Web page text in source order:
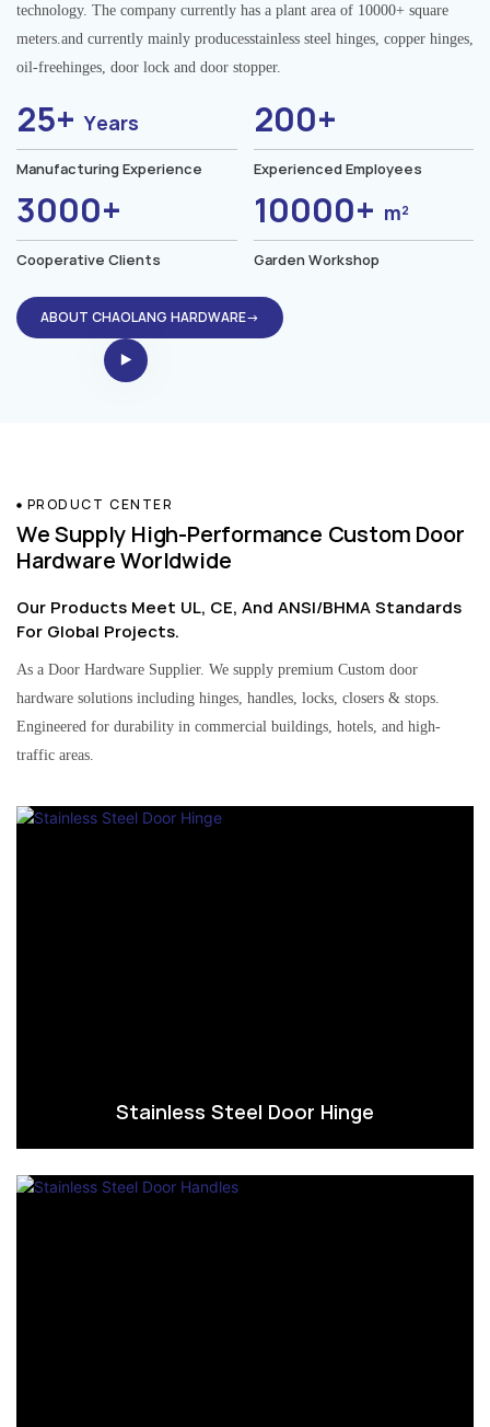
technology. The company currently has a plant area of 10000+ square
meters.and currently mainly producesstainless steel hinges, copper hinges,
oil-freehinges, door lock and door stopper.
25+Years
Manufacturing Experience
200+
Experienced Employees
3000+
Cooperative Clients
10000+ m²
Garden Workshop
ABOUT CHAOLANG HARDWARE→
PRODUCT CENTER
We Supply High-Performance Custom Door
Hardware Worldwide
Our Products Meet UL, CE, And ANSI/BHMA Standards
For Global Projects.
As a Door Hardware Supplier. We supply premium Custom door
hardware solutions including hinges, handles, locks, closers & stops.
Engineered for durability in commercial buildings, hotels, and high-
traffic areas.
Stainless Steel Door Hinge